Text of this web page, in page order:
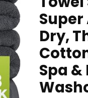
Dry,
Spa &